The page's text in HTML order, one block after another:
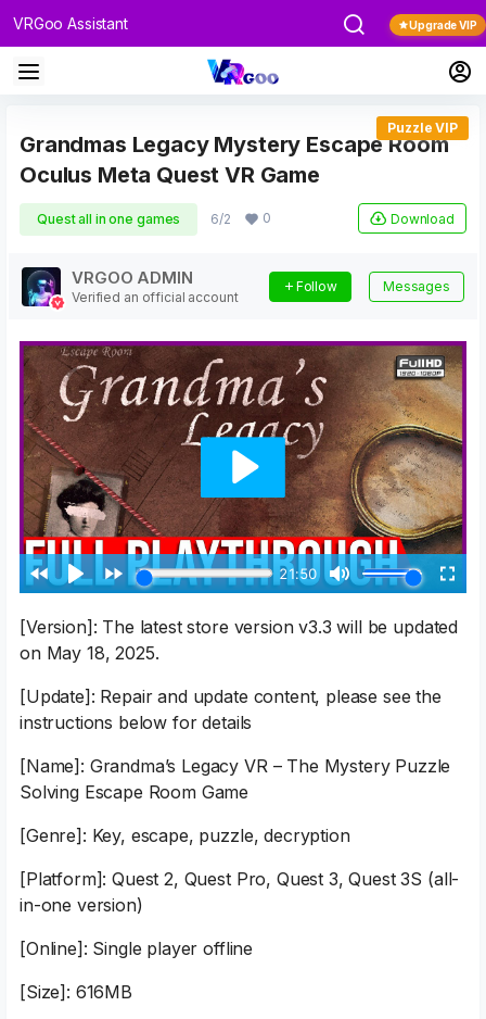
VRGoo Assistant Upgrade VIP
Grandmas Legacy Mystery Escape Room
Oculus Meta Quest VR Game
Puzzle VIP
Quest all in one games 6/2 0 Download
VRGOO ADMIN
Verified an official account
Follow Messages
[Version]: The latest store version v3.3 will be updated
on May 18, 2025.
[Update]: Repair and update content, please see the
instructions below for details
[Name]: Grandma’s Legacy VR – The Mystery Puzzle
Solving Escape Room Game
[Genre]: Key, escape, puzzle, decryption
[Platform]: Quest 2, Quest Pro, Quest 3, Quest 3S (all-
in-one version)
[Online]: Single player offline
[Size]: 616MB